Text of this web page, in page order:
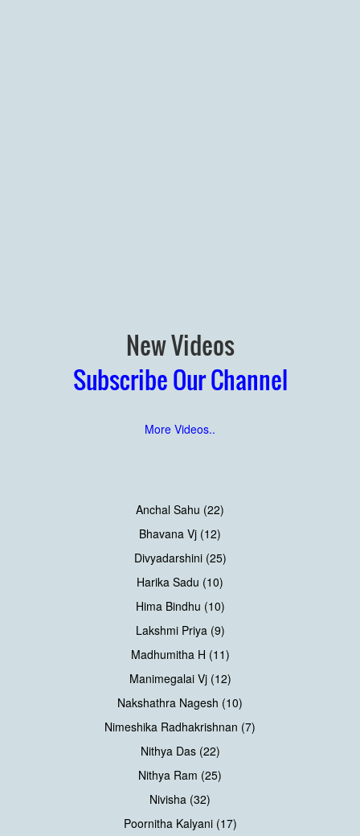
New Videos
Subscribe Our Channel
More Videos..
Anchal Sahu (22)
Bhavana Vj (12)
Divyadarshini (25)
Harika Sadu (10)
Hima Bindhu (10)
Lakshmi Priya (9)
Madhumitha H (11)
Manimegalai Vj (12)
Nakshathra Nagesh (10)
Nimeshika Radhakrishnan (7)
Nithya Das (22)
Nithya Ram (25)
Nivisha (32)
Poornitha Kalyani (17)